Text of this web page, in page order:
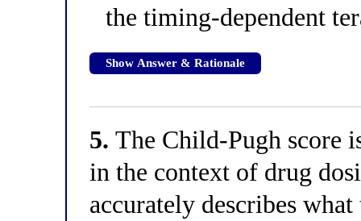
the timing-dependent
Show Answer & Rationale
5. The Child-Pugh score
in the context of drug
accurately describes